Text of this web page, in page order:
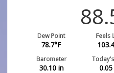
Dew Point
78.7°F
Feels
Barometer
30.10in 0.05